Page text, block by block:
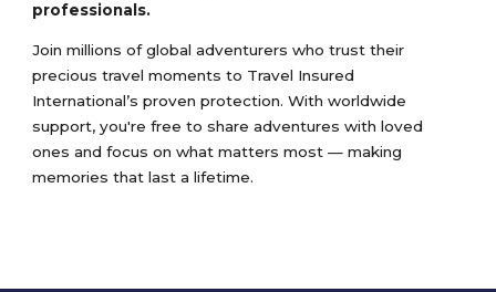
professionals.
Join millions of global adventurers who trust their
precious travel moments to Travel Insured
International’s proven protection. With worldwide
support, you're free to share adventures with loved
ones and focus on what matters most — making
memories that last a lifetime.